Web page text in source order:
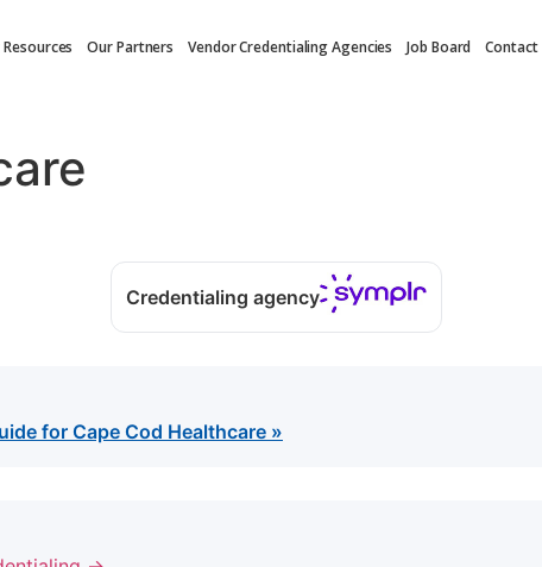
Our Partners Vendor Credentialing Agencies Job Board Contact
Credentialing agency
for Cape Cod Healthcare »